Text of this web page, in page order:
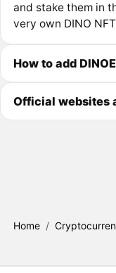
and stake them in
very own DINO NFT
How to add
Official websites
Home /